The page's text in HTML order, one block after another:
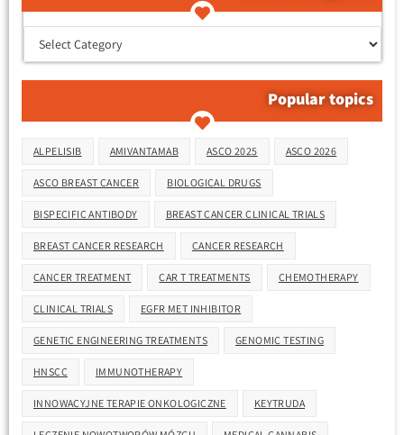
Popular topics
ALPELISIB AMIVANTAMAB ASCO 2025 ASCO 2026
ASCO BREAST CANCER BIOLOGICAL DRUGS
BISPECIFIC ANTIBODY BREAST CANCER CLINICAL TRIALS
BREAST CANCER RESEARCH CANCER RESEARCH
CANCER TREATMENT CAR T TREATMENTS CHEMOTHERAPY
CLINICAL TRIALS EGFR MET INHIBITOR
GENETIC ENGINEERING TREATMENTS GENOMIC TESTING
HNSCC IMMUNOTHERAPY
INNOWACYJNE TERAPIE ONKOLOGICZNE KEYTRUDA